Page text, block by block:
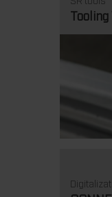
Tooling